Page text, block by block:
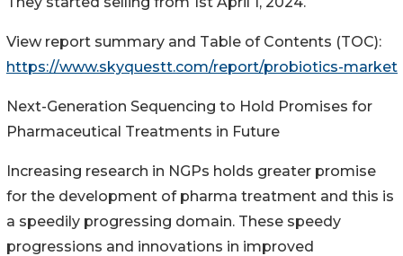
View report summary and Table of Contents (TOC):
https://www.skyquestt.com/report/probiotics-market
Next-Generation Sequencing to Hold Promises for
Pharmaceutical Treatments in Future
Increasing research in NGPs holds greater promise
for the development of pharma treatment and this is
a speedily progressing domain. These speedy
progressions and innovations in improved